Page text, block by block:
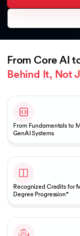
From Core AI
Behind It, Not
From Fundamentals to
GenAI Systems
Recognized Credits for
Degree Progression*